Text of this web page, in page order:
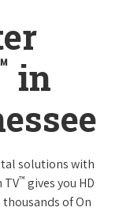
in
solutions with
TV™ gives you HD
of On